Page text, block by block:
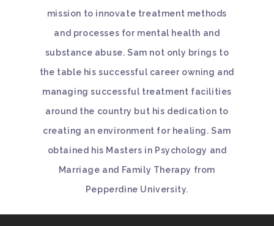
mission to innovate treatment methods
and processes for mental health and
substance abuse. Sam not only brings to
the table his successful career owning and
managing successful treatment facilities
around the country but his dedication to
creating an environment for healing. Sam
obtained his Masters in Psychology and
Marriage and Family Therapy from
Pepperdine University.